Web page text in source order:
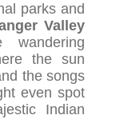
parks and
Valley
wandering
the sun
the songs
even spot
Indian